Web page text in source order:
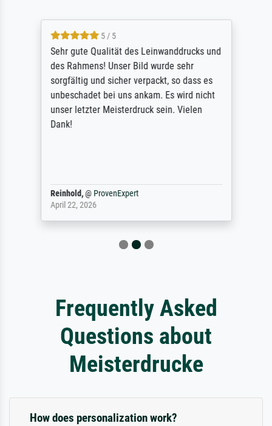
5 / 5
Sehr gute Qualität des Leinwanddrucks und
des Rahmens! Unser Bild wurde sehr
sorgfältig und sicher verpackt, so dass es
unbeschadet bei uns ankam. Es wird nicht
unser letzter Meisterdruck sein. Vielen
Dank!
Reinhold,@ ProvenExpert
April 22, 2026
Frequently Asked
Questions about
Meisterdrucke
How does personalization work?